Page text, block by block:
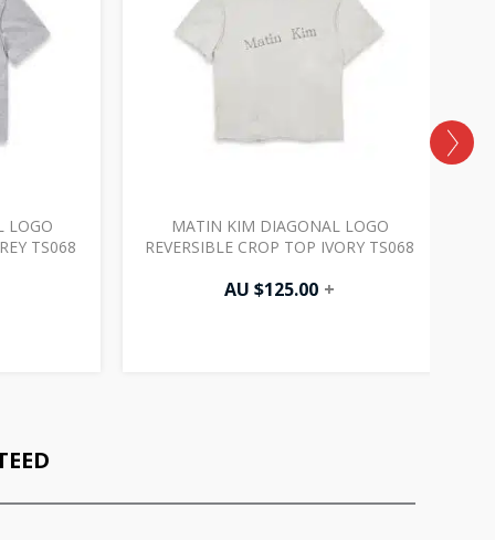
LOGO
TS068
MATIN KIM DIAGONAL LOGO
REVERSIBLE CROP TOP IVORY TS068
AU $125.00 +